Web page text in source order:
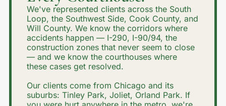
We've represented clients across the South
Loop, the Southwest Side, Cook County, and
Will County. We know the corridors where
accidents happen — I-290, I-90/94, the
construction zones that never seem to close
— and we know the courthouses where
these cases get resolved.
Our clients come from Chicago and its
suburbs: Tinley Park, Joliet, Orland Park. If